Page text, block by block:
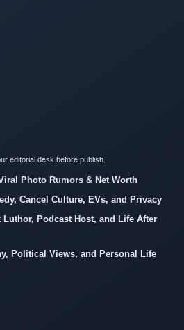
editorial desk before publish.
Photo Rumors & Net Worth
Cancel Culture, EVs, and Privacy
Luthor, Podcast Host, and Life After
Political Views, and Personal Life